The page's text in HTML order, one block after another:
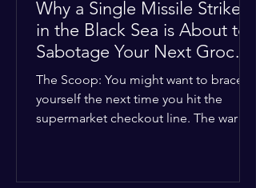
Why a Single Missile Strike
in the Black Sea is About to
Sabotage Your Next Grocery
Run
The Scoop: You might want to brace
yourself the next time you hit the
supermarket checkout line. The war in